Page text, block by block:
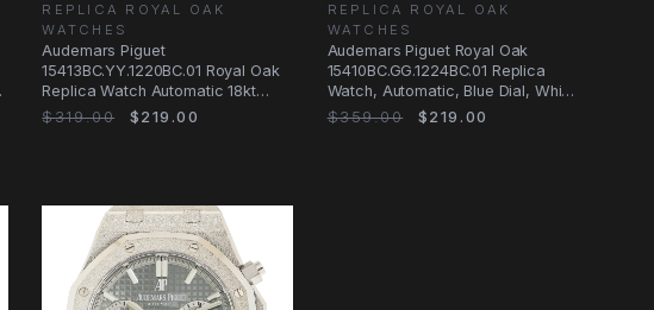
REPLICA ROYAL OAK
WATCHES
Audemars Piguet
15413BC.YY.1220BC.01 Royal Oak
Replica Watch Automatic 18kt
White Gold & Ruby
$319.00 $219.00
REPLICA ROYAL OAK
WATCHES
Audemars Piguet Royal Oak
15410BC.GG.1224BC.01 Replica
Watch, Automatic, Blue Dial, White
Gold
$359.00 $219.00